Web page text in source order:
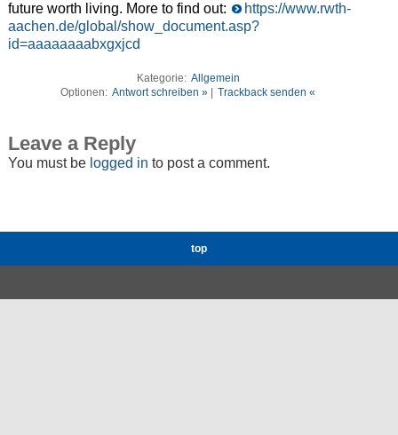
future worth living. More to find out:
https://www.rwth-
aachen.de/global/show_document.asp?
id=aaaaaaaabxgxjcd
Kategorie: Allgemein
Optionen: Antwort schreiben » Trackback senden «
Leave a Reply
You must be logged in to post a comment.
top